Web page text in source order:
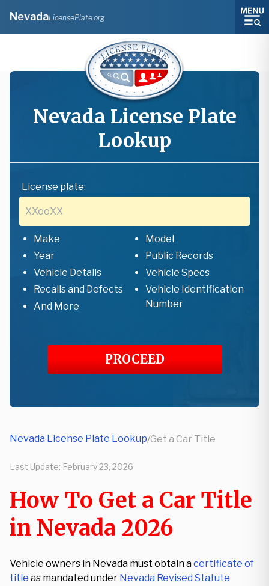
NevadaLicensePlate.org
Nevada License Plate
Lookup
License plate:
Make
Model
Year
Public Records
Vehicle Details
Vehicle Specs
Recalls and Defects
Vehicle Identification
Number
And More
PROCEED
Nevada License Plate Lookup/Get a Car Title
Last Update: February 23, 2026
How To Get a Car Title
in Nevada 2026
Vehicle owners in Nevada must obtain acertificate of
title as mandated under Nevada Revised Statute